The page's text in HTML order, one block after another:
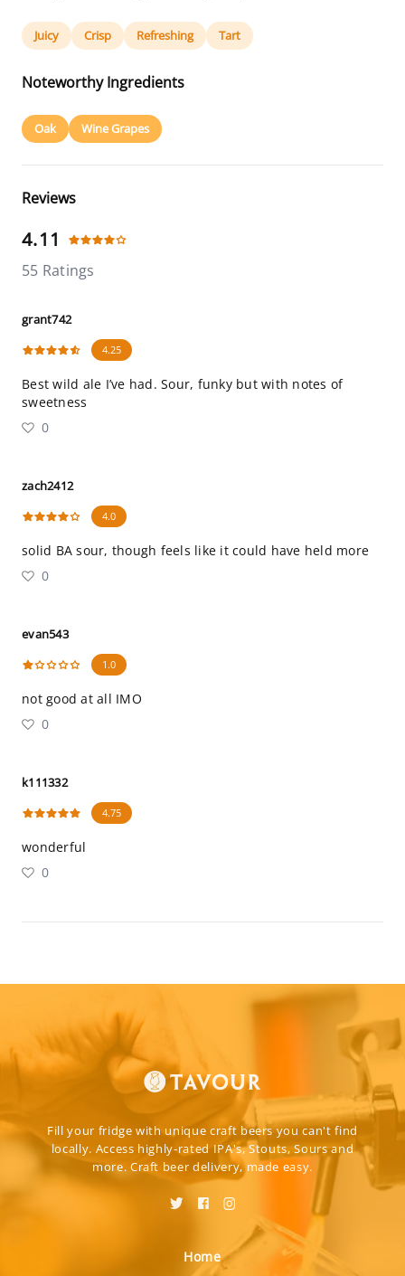
Juicy Crisp Refreshing Tart
Noteworthy Ingredients
Oak Wine Grapes
Reviews
4.11
55 Ratings
grant742
4.25
Best wild ale I’ve had. Sour, funky but with notes of
sweetness
0
zach2412
4.0
solid BA sour, though feels like it could have held more
0
evan543
1.0
not good at all IMO
0
k111332
4.75
wonderful
0
Fill your fridge with unique craft beers you can't find
locally. Access highly-rated IPA's, Stouts, Sours and
more. Craft beer delivery, made easy.
Home